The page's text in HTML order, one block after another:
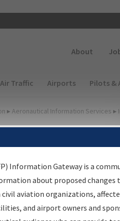
About
(Desktop)
Air Traffic Airports Pilots &
▸ Aeronautical Information Services ▸
Gateway
centralized instrument flight
single-source for:
Information Gateway is a
about proposed
aviation organizations,
and airport owners and